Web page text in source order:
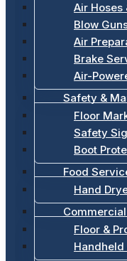
Air Hoses
Blow
Air
Brake
Air-
Safety &
Floor
Safety
Boot
Food
Hand
Floor &
Handheld